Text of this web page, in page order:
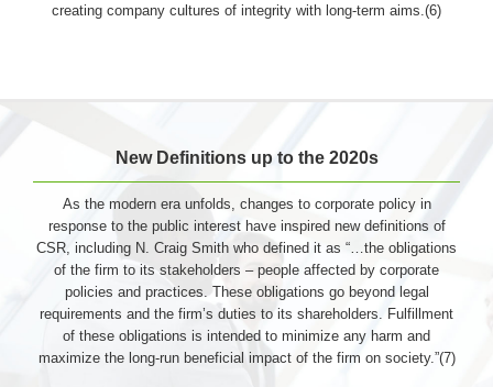
creating company cultures of integrity with long-term aims.(6)
New Definitions up to the 2020s
As the modern era unfolds, changes to corporate policy in
response to the public interest have inspired new definitions of
CSR, including N. Craig Smith who defined it as “…the obligations
of the firm to its stakeholders – people affected by corporate
policies and practices. These obligations go beyond legal
requirements and the firm’s duties to its shareholders. Fulfillment
of these obligations is intended to minimize any harm and
maximize the long-run beneficial impact of the firm on society.”(7)